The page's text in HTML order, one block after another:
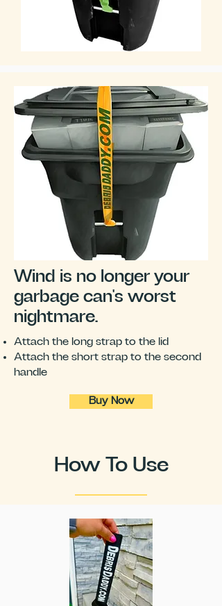
Wind is no longer your
garbage can's worst
nightmare.
Attach the long strap to the lid
Attach the short strap to the second
handle
Buy Now
How To Use